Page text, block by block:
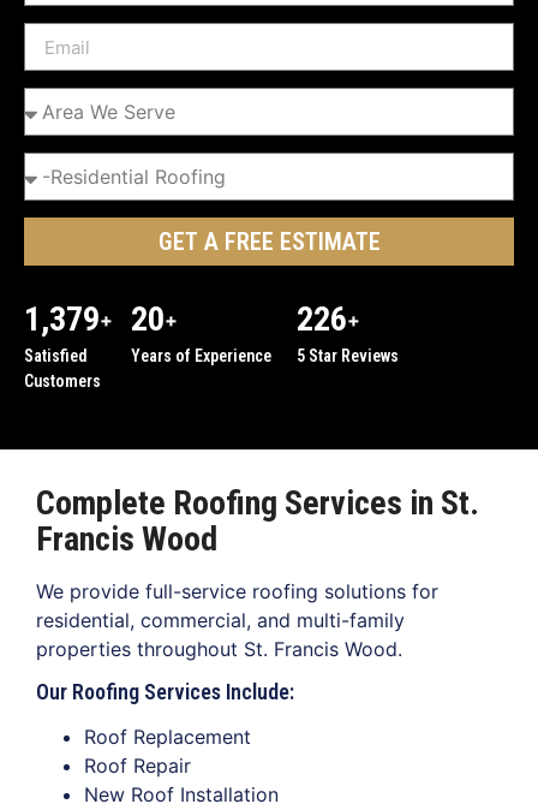
GET A FREE ESTIMATE
1,379+
Satisfied
Customers
20+
Years of Experience
226+
5 Star Reviews
Complete Roofing Services in St.
Francis Wood
We provide full-service roofing solutions for
residential, commercial, and multi-family
properties throughout St. Francis Wood.
Our Roofing Services Include:
Roof Replacement
Roof Repair
New Roof Installation